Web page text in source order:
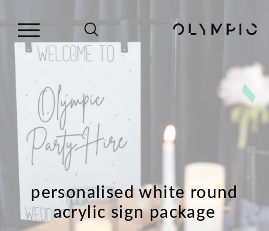
personalised white round
acrylic sign package